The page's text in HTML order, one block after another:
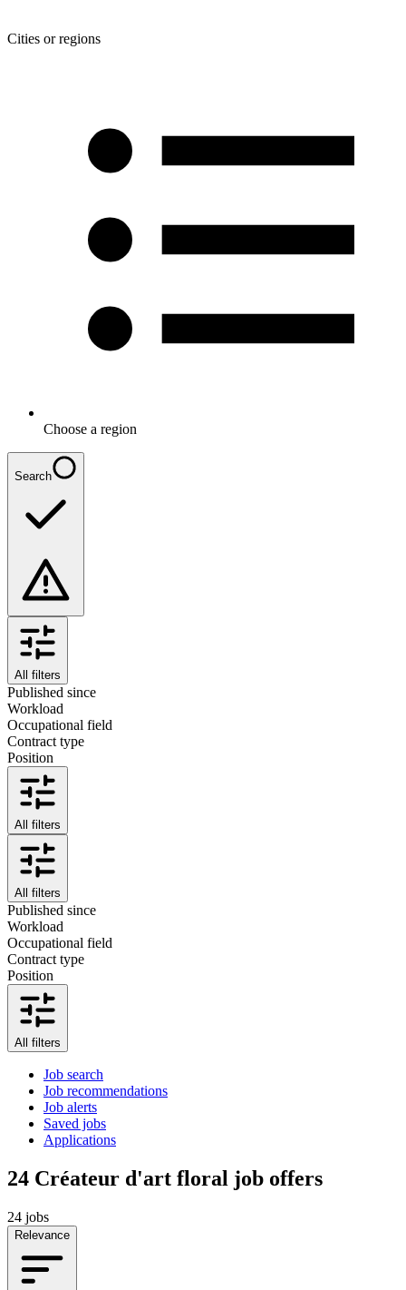
Cities or regions
Choose a region
Search
All filters
Published since
Workload
Occupational field
Contract type
Position
All filters
All filters
Published since
Workload
Occupational field
Contract type
Position
All filters
Job search
Job recommendations
Job alerts
Saved jobs
Applications
24 Créateur d'art floral job offers
24 jobs
Relevance